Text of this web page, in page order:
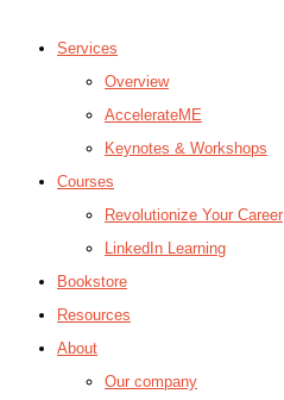
Services
Overview
AccelerateME
Keynotes & Workshops
Courses
Revolutionize Your Career
LinkedIn Learning
Bookstore
Resources
About
Our company